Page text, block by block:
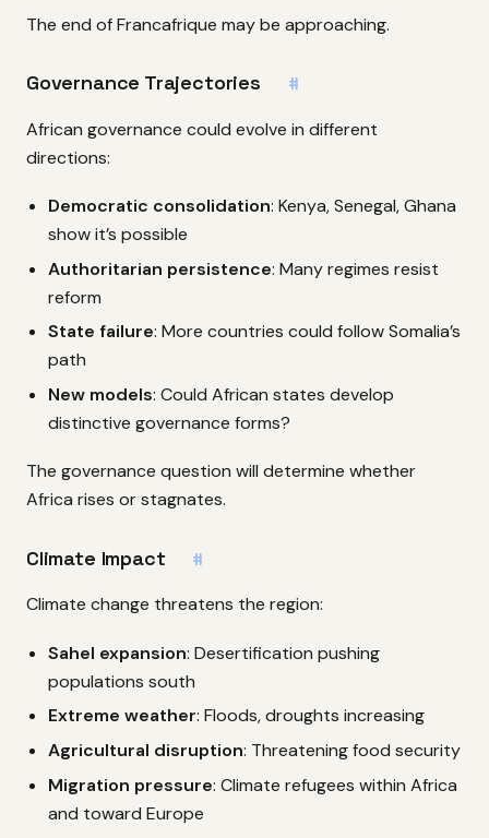
The end of Francafrique may be approaching.
Governance Trajectories #
African governance could evolve in different
directions:
Democratic consolidation: Kenya, Senegal, Ghana
show it’s possible
Authoritarian persistence: Many regimes resist
reform
State failure: More countries could follow Somalia’s
path
New models: Could African states develop
distinctive governance forms?
The governance question will determine whether
Africa rises or stagnates.
Climate Impact #
Climate change threatens the region:
Sahel expansion: Desertification pushing
populations south
Extreme weather: Floods, droughts increasing
Agricultural disruption: Threatening food security
Migration pressure: Climate refugees within Africa
and toward Europe